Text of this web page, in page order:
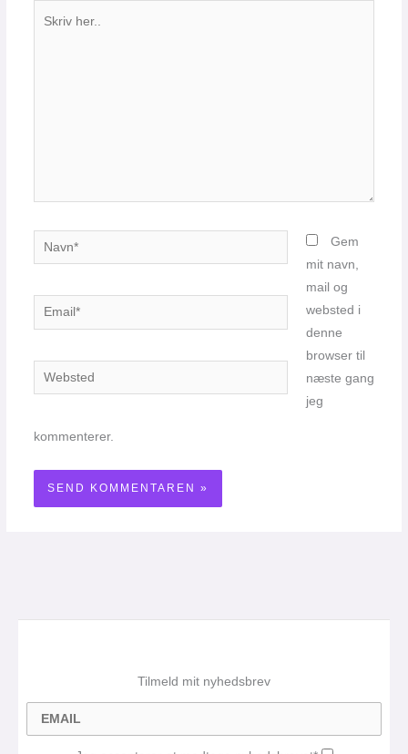
Navn*
Email*
Websted
Gem
mit navn,
mail og
websted i
denne
browser til
næste gang
jeg
kommenterer.
Tilmeld mit nyhedsbrev